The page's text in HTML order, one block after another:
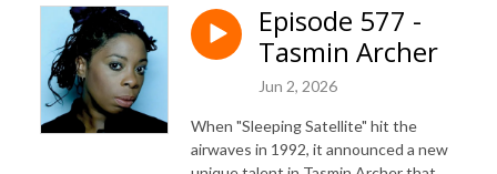
Episode 577 -
Tasmin Archer
Jun 2, 2026
When "Sleeping Satellite" hit the
airwaves in 1992, it announced a new